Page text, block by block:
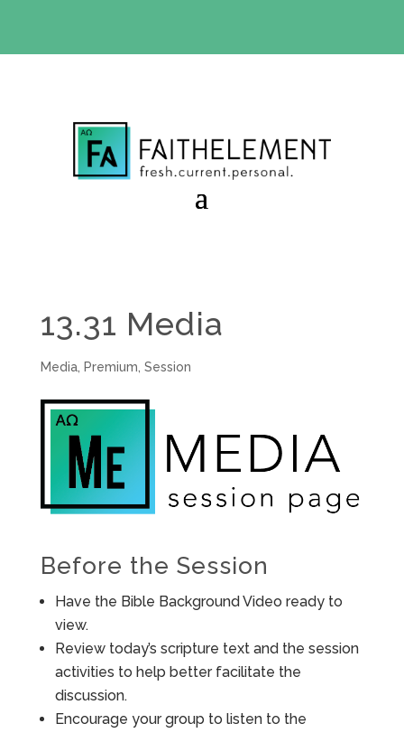
13.31 Media
Media, Premium Session
Before the Session
Have the Bible Background Video ready to
view.
Review today’s scripture text and the session
activities to help better facilitate the
discussion.
Encourage your group to listen to the